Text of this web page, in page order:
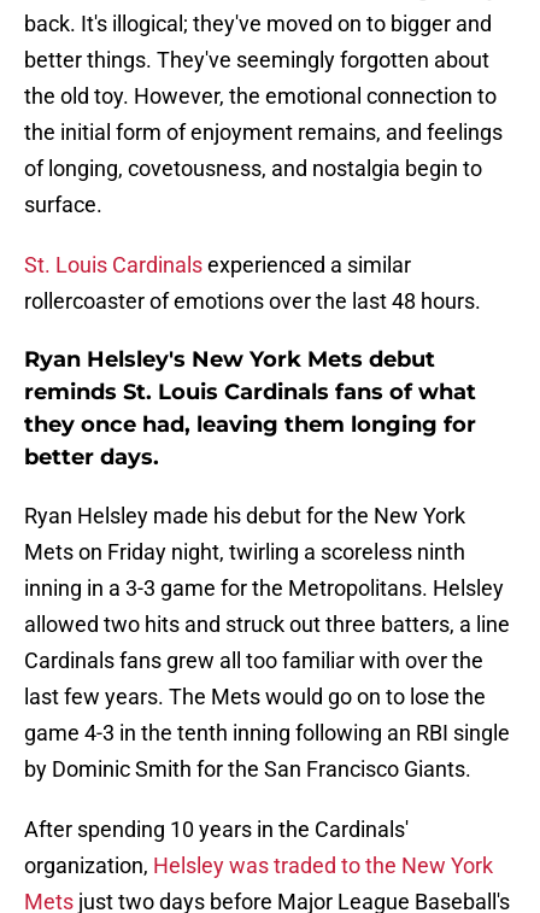
back. It's illogical; they've moved on to bigger and
better things. They've seemingly forgotten about
the old toy. However, the emotional connection to
the initial form of enjoyment remains, and feelings
of longing, covetousness, and nostalgia begin to
surface.
St. Louis Cardinalsexperienced a similar
rollercoaster of emotions over the last 48 hours.
Ryan Helsley's New York Mets debut
reminds St. Louis Cardinals fans of what
they once had, leaving them longing for
better days.
Ryan Helsley made his debut for the New York
Mets on Friday night, twirling a scoreless ninth
inning in a 3-3 game for the Metropolitans. Helsley
allowed two hits and struck out three batters, a line
Cardinals fans grew all too familiar with over the
last few years. The Mets would go on to lose the
game 4-3 in the tenth inning following an RBI single
by Dominic Smith for the San Francisco Giants.
After spending 10 years in the Cardinals'
organization, Helsley was traded to the New York
Mets just two days before Major League Baseball's